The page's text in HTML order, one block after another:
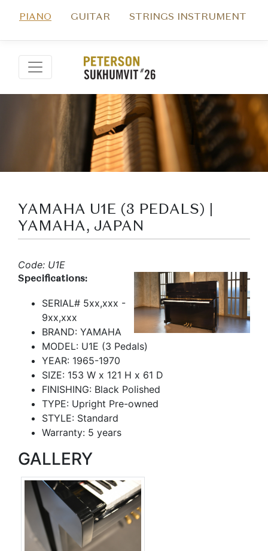
PIANO GUITAR STRINGS INSTRUMENT
YAMAHA U1E (3 PEDALS) |
YAMAHA, JAPAN
Code: U1E
Specifications:
SERIAL# 5xx,xxx -
9xx,xxx
BRAND: YAMAHA
MODEL: U1E (3 Pedals)
YEAR: 1965-1970
SIZE: 153 W x 121 H x 61 D
FINISHING: Black Polished
TYPE: Upright Pre-owned
STYLE: Standard
Warranty: 5 years
GALLERY